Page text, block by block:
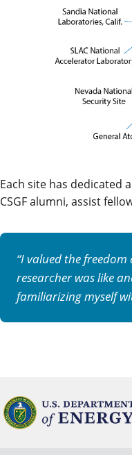
Each site has dedicated
CSGF alumni, assist
“I valued the
researcher was like
familiarizing myself